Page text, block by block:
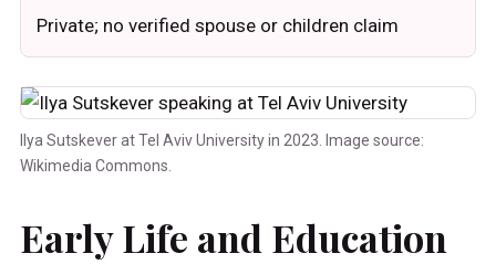
Private; no verified spouse or children claim
Ilya Sutskever at Tel Aviv University in 2023. Image source:
Wikimedia Commons.
Early Life and Education